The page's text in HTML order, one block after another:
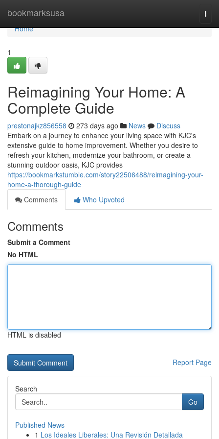
bookmarksusa
Home
Home
1
Reimagining Your Home: A
Complete Guide
prestonajkz856558 273 days ago News
Discuss
Embark on a journey to enhance your living space with KJC's
extensive guide to home improvement. Whether you desire to
refresh your kitchen, modernize your bathroom, or create a
stunning outdoor oasis, KJC provides
https://bookmarkstumble.com/story22506488/reimagining-your-
home-a-thorough-guide
Comments
Who Upvoted
Comments
Submit a Comment
No HTML
HTML is disabled
Report Page
Search
Go
Published News
1 Los Ideales Liberales: Una Revisión Detallada